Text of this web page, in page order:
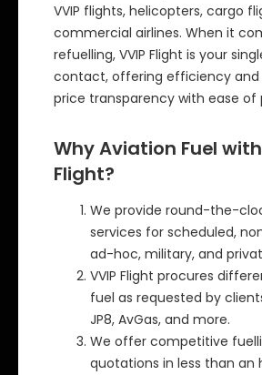
VVIP flights, helicopters, cargo
commercial airlines. When it
refuelling, VVIP Flight is your
contact, offering efficiency
price transparency with ease of
Why Aviation Fuel with
Flight?
We provide round-the-
services for scheduled,
ad-hoc, military, and
VVIP Flight procures
fuel as requested by
JP8, AvGas, and more.
We offer competitive
quotations in less than an